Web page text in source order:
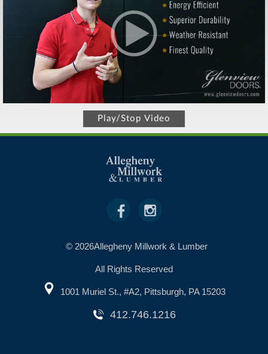
Play/Stop Video
© 2026Allegheny Millwork & Lumber
All Rights Reserved
1001 Muriel St., #A2, Pittsburgh, PA 15203
412.746.1216